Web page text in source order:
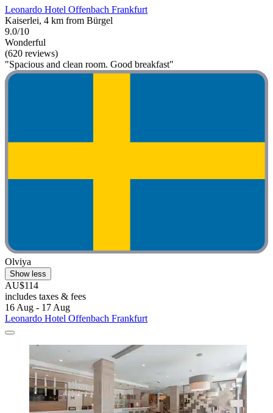
Leonardo Hotel Offenbach Frankfurt
Kaiserlei, 4 km from Bürgel
9.0/10
Wonderful
(620 reviews)
"Spacious and clean room. Good breakfast"
Olviya
Show less
AU$114
includes taxes & fees
16 Aug - 17 Aug
Leonardo Hotel Offenbach Frankfurt